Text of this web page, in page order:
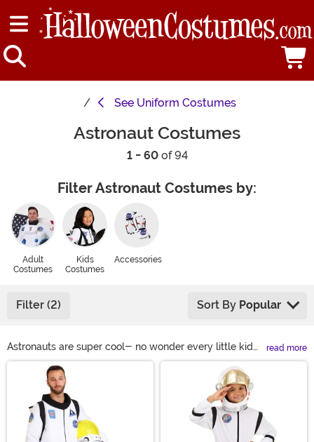
See Uniform Costumes
Astronaut Costumes
1 - 60of 94
Filter Astronaut Costumes by:
Adult
Costumes
Kids
Costumes
Accessories
Filter (2) Sort By Popular
Astronauts are super cool- no wonder every little kid
wanted to be one when they grew up! Get your kid a
spacesuit costume for dress-up at home, or buy
yourself an astronaut outfit for Halloween. You can't go
wrong either way. Astronaut costumes are great
whether you're impersonating a man on the moon or
working with aliens at Area 51. We even have unisex
read more
Main Content